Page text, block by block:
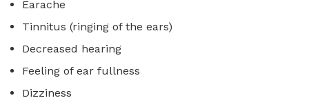
Earache
Tinnitus (ringing of the ears)
Decreased hearing
Feeling of ear fullness
Dizziness